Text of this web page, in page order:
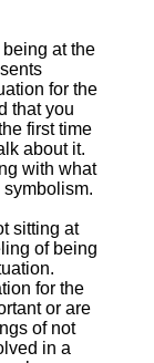
at the
for the
that you
first time
about it.
with what
sitting at
of being
for the
or are
of not
in a